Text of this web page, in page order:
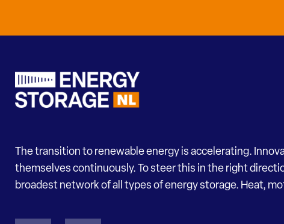
The transition to renewable energy is accelerating.
themselves continuously. To steer this in the right
broadest network of all types of energy storage. Heat,